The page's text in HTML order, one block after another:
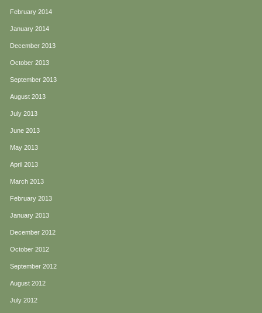
February 2014
January 2014
December 2013
October 2013
September 2013
August 2013
July 2013
June 2013
May 2013
April 2013
March 2013
February 2013
January 2013
December 2012
October 2012
September 2012
August 2012
July 2012